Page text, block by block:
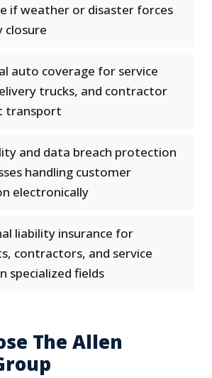
if weather or disaster forces
closure
auto coverage for service
trucks, and contractor
transport
and data breach protection
handling customer
electronically
liability insurance for
contractors, and service
specialized fields
The Allen